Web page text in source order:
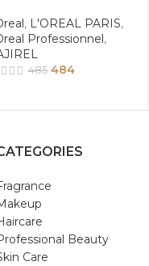
, L'OREAL PARIS,
Professionnel,
485 484
Beauty
Care